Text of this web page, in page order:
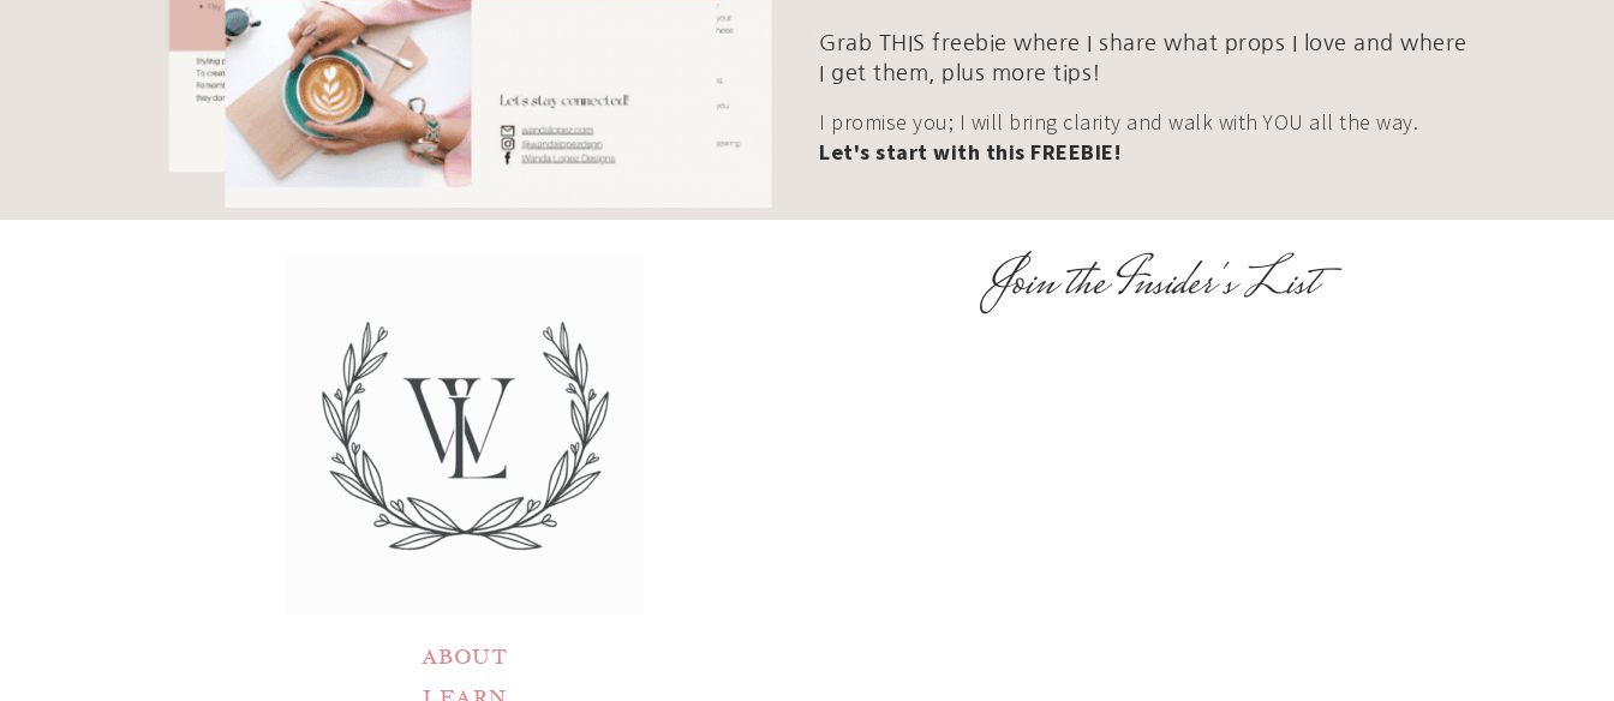
Grab THIS freebie where I share what props I love and where
I get them, plus more tips!
I promise you; I will bring clarity and walk with YOU all the way.
Let's start with this FREEBIE!
ABOUT
Join the Insider's List